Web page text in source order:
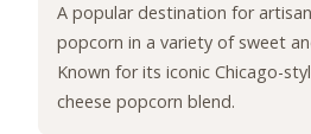
A popular destination for
popcorn in a variety of sweet
Known for its iconic Chicago-
cheese popcorn blend.